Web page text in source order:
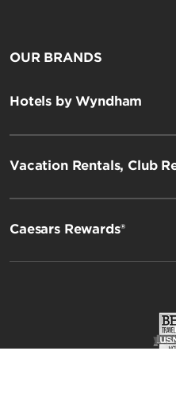
Registry
OUR BRANDS
Hotels by Wyndham
Vacation Rentals, Club
Caesars Rewards®